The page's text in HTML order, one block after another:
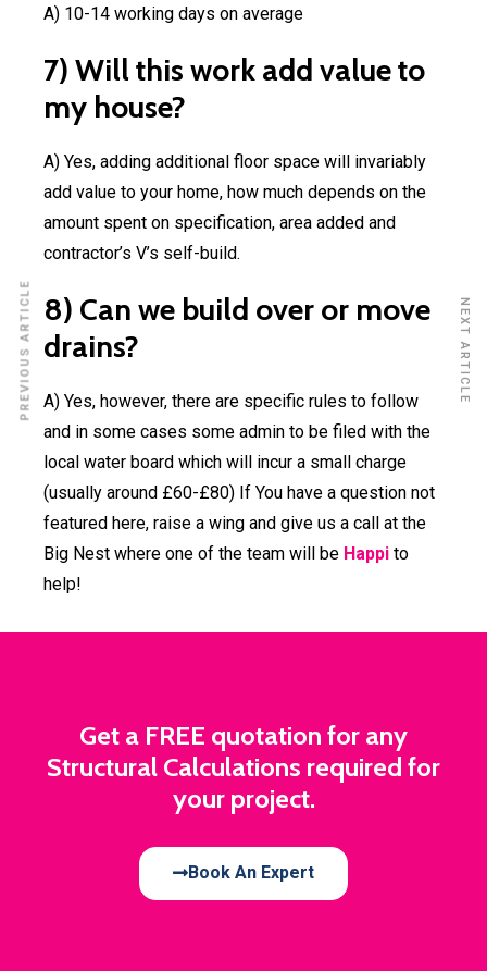
A) 10-14 working days on average
7) Will this work add value to
my house?
A) Yes, adding additional floor space will invariably
add value to your home, how much depends on the
amount spent on specification, area added and
contractor’s V’s self-build.
8) Can we build over or move
drains?
A) Yes, however, there are specific rules to follow
and in some cases some admin to be filed with the
local water board which will incur a small charge
(usually around £60-£80) If You have a question not
featured here, raise a wing and give us a call at the
Big Nest where one of the team will be Happi to
help!
Get a FREE quotation for any
Structural Calculations required for
your project.
Book An Expert
PREVIOUS ARTICLE NEXT ARTICLE